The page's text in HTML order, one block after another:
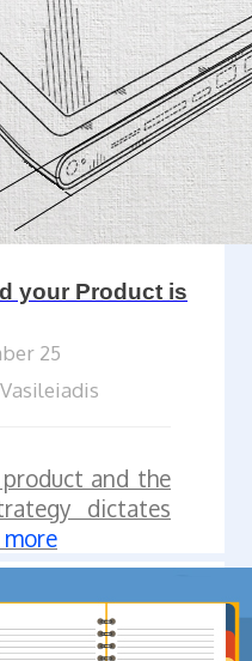
your Product is
25
and the
dictates
more